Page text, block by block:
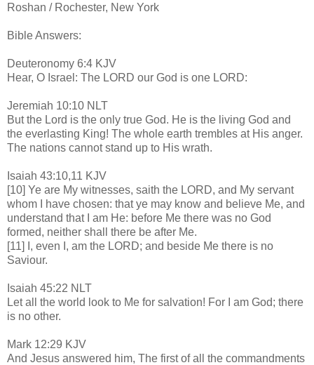
Roshan / Rochester, New York
Bible Answers:
Deuteronomy 6:4 KJV
Hear, O Israel: The LORD our God is one LORD:
Jeremiah 10:10 NLT
But the Lord is the only true God. He is the living God and
the everlasting King! The whole earth trembles at His anger.
The nations cannot stand up to His wrath.
Isaiah 43:10,11 KJV
[10] Ye are My witnesses, saith the LORD, and My servant
whom I have chosen: that ye may know and believe Me, and
understand that I am He: before Me there was no God
formed, neither shall there be after Me.
[11] I, even I, am the LORD; and beside Me there is no
Saviour.
Isaiah 45:22 NLT
Let all the world look to Me for salvation! For I am God; there
is no other.
Mark 12:29 KJV
And Jesus answered him, The first of all the commandments